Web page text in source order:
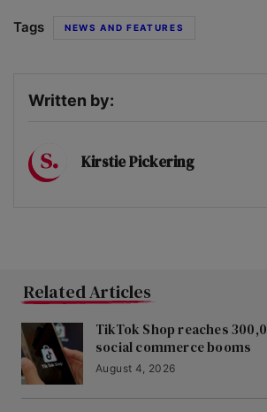
Tags NEWS AND FEATURES
Written by:
Kirstie Pickering
Related Articles
TikTok Shop reaches
social commerce booms
August 4, 2026